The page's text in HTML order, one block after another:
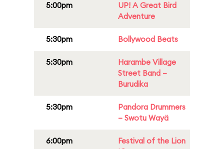
5:00pm
UP! A Great Bird
Adventure
5:30pm Bollywood Beats
5:30pm
Harambe Village
Street Band –
Burudika
5:30pm
Pandora Drummers
– Swotu Wayä
6:00pm
Festival of the Lion